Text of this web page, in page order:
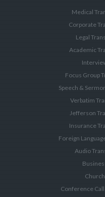
Medical
Corporate
Legal
Academic
Focus Group
Speech &
Verbatim
Jefferson
Insurance
Foreign
Audio
Conference